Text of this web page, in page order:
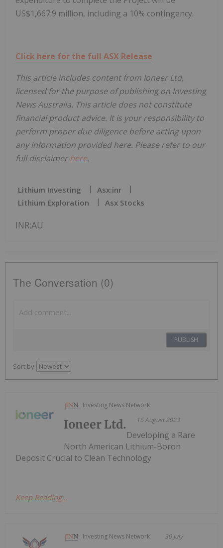
US$1,667.9 million, including a 10% contingency.
Click here for the full ASX Release
This article includes content from Ioneer Ltd,
licensed for the purpose of publishing on Investing
News Australia. This article does not constitute
financial product advice. It is your responsibility to
perform proper due diligence before acting upon
any information provided here. Please refer to our
full disclaimerhere.
Lithium Investing
Asx:inr
Lithium Exploration
Asx Stocks
INR:AU
The Conversation (0)
PUBLISH
Sort by
Investing News Network
16 August 2023
Ioneer Ltd.
Developing a Rare
North American Lithium-Boron
Deposit Crucial to Clean Technology
Keep Reading...
Investing News Network 30 July